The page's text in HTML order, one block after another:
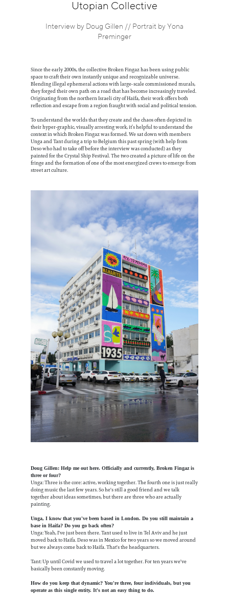
Utopian Collective
Interview by Doug Gillen // Portrait by Yona
Preminger
Since the early 2000s, the collective Broken Fingaz has been using public
space to craft their own instantly unique and recognizable universe.
Blending illegal ephemeral actions with large-scale commissioned murals,
they forged their own path on a road that has become increasingly traveled.
Originating from the northern Israeli city of Haifa, their work offers both
reflection and escape from a region fraught with social and political tension.
To understand the worlds that they create and the chaos often depicted in
their hyper-graphic, visually arresting work, it’s helpful to understand the
context in which Broken Fingaz was formed. We sat down with members
Unga and Tant during a trip to Belgium this past spring (with help from
Deso who had to take off before the interview was conducted) as they
painted for the Crystal Ship Festival. The two created a picture of life on the
fringe and the formation of one of the most energized crews to emerge from
street art culture.
Doug Gillen: Help me out here. Officially and currently, Broken Fingaz is
three or four?
Unga: Three is the core: active, working together. The fourth one is just really
doing music the last few years. So he's still a good friend and we talk
together about ideas sometimes, but there are three who are actually
painting.
Unga, I know that you've been based in London. Do you still maintain a
base in Haifa? Do you go back often?
Unga: Yeah, I've just been there. Tant used to live in Tel Aviv and he just
moved back to Haifa. Deso was in Mexico for two years so we moved around
but we always come back to Haifa. That's the headquarters.
Tant: Up until Covid we used to travel a lot together. For ten years we've
basically been constantly moving.
How do you keep that dynamic? You're three, four individuals, but you
operate as this single entity. It's not an easy thing to do.